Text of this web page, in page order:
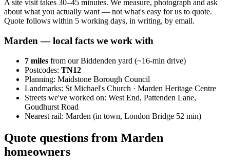
A site visit takes 30–45 minutes. We measure, photograph and ask
about what you actually want — not what's easy for us to quote.
Quote follows within 5 working days, in writing, by email.
Marden — local facts we work with
7 miles from our Biddenden yard (~16-min drive)
Postcodes: TN12
Planning: Maidstone Borough Council
Landmarks: St Michael's Church · Marden Heritage Centre
Streets we've worked on: West End, Pattenden Lane,
Goudhurst Road
Nearest rail: Marden (in town, London Bridge 52 min)
Quote questions from Marden
homeowners